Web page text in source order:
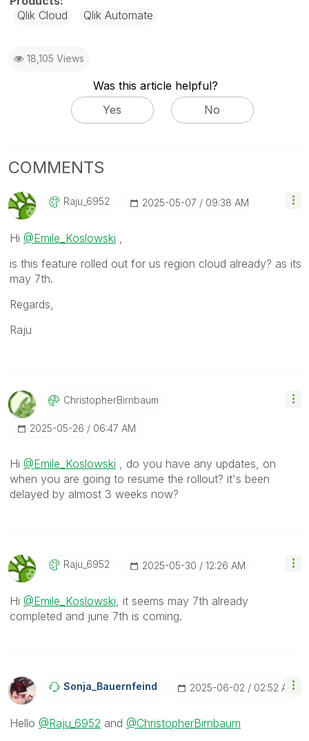
Qlik Cloud Qlik Automate
18,105 Views
Was this article helpful?
Yes
No
COMMENTS
Raju_6952 ‎2025-05-07 09:38 AM
Hi @Emile_Koslowski ,
is this feature rolled out for us region cloud already? as its
may 7th.
Regards,
Raju
ChristopherBirnBaum
‎2025-05-26 06:47 AM
Hi @Emile_Koslowski , do you have any updates, on
when you are going to resume the rollout? it's been
delayed by almost 3 weeks now?
Raju_6952 ‎2025-05-30 12:26 AM
Hi @Emile_Koslowski, it seems may 7th already
completed and june 7th is coming.
Sonja_BauernfeiNd ‎2025-06-02 02:52 AM
Hello @Raju_6952 and @ChristopherBirnbaum